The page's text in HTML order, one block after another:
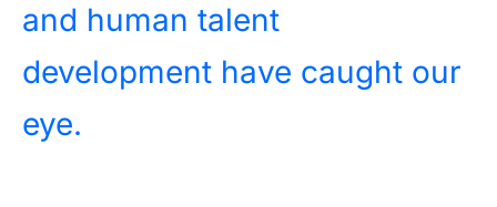
and human talent
development have caught our
eye.